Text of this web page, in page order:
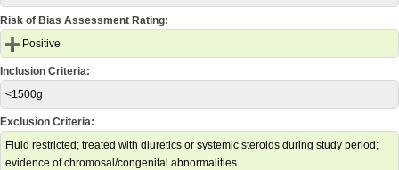
Risk of Bias Assessment Rating:
Positive
Inclusion Criteria:
<1500g
Exclusion Criteria:
Fluid restricted; treated with diuretics or systemic steroids during study period;
evidence of chromosal/congenital abnormalities